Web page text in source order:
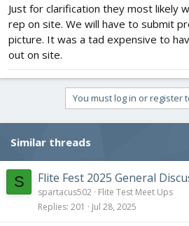
Just for clarification they most likely
rep on site. We will have to submit
picture. It was a tad expensive to
out on site.
You must log in or register
Similar threads
S Flite Fest 2025 General
spartacus502 Flite Test Meet Ups
Replies 201 Jul 28, 2025